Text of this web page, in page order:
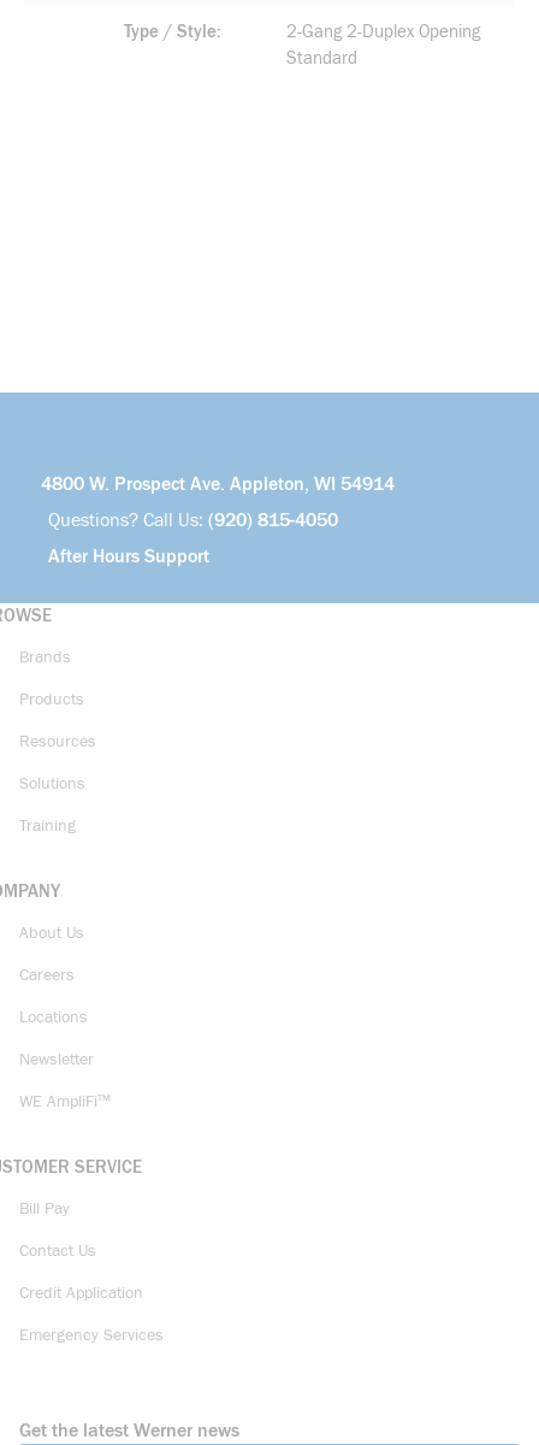
Type / Style
2-Gang 2-Duplex Opening
Standard
4800 W. Prospect Ave. Appleton, WI 54914
Questions? Call Us: (920) 815-4050
After Hours Support
Brands
Products
Resources
Solutions
Training
About Us
Careers
Locations
Newsletter
WE AmpliFi™
SERVICE
Bill Pay
Contact Us
Credit Application
Emergency Services
Get the latest Werner news